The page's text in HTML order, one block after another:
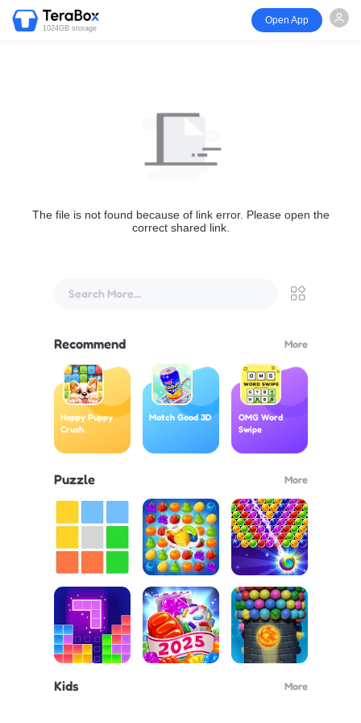
1024GB storage
Open App
The file is not found because of link error. Please open the
correct shared link.